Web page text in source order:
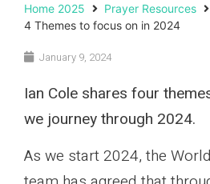
Home 2025
Prayer Resources
4 Themes to focus on in 2024
January 9, 2024
Ian Cole shares four
we journey through 2024.
As we start 2024, the